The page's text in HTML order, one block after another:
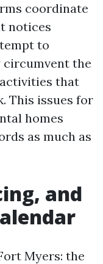
coordinate
notices
to
circumvent the
that
This issues for
homes
as much as
and
Myers: the